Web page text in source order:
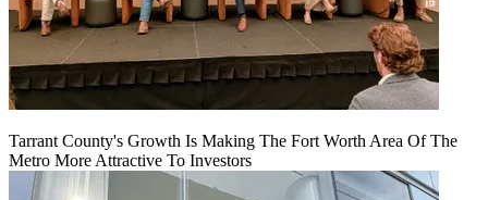
Tarrant County's Growth Is Making The Fort Worth Area Of The
Metro More Attractive To Investors